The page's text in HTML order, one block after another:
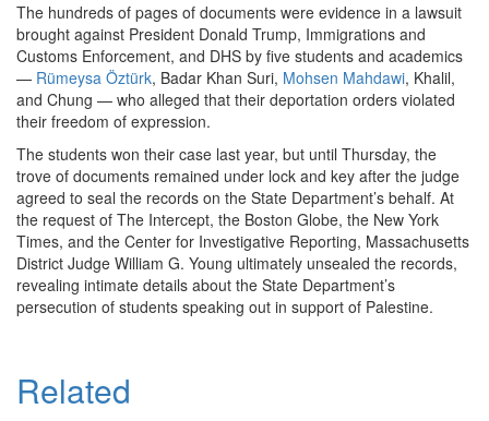
The hundreds of pages of documents were evidence in a lawsuit
brought against President Donald Trump, Immigrations and
Customs Enforcement, and DHS by five students and academics
— Rümeysa Öztürk, Badar Khan Suri, Mohsen Mahdawi, Khalil,
and Chung — who alleged that their deportation orders violated
their freedom of expression.
The students won their case last year, but until Thursday, the
trove of documents remained under lock and key after the judge
agreed to seal the records on the State Department’s behalf. At
the request of The Intercept, the Boston Globe, the New York
Times, and the Center for Investigative Reporting, Massachusetts
District Judge William G. Young ultimately unsealed the records,
revealing intimate details about the State Department’s
persecution of students speaking out in support of Palestine.
Related